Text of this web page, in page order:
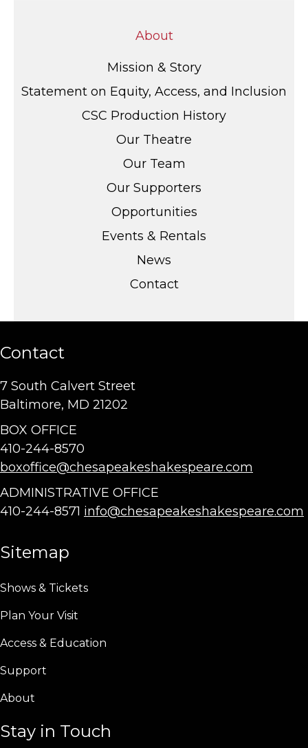
About
Mission & Story
Statement on Equity, Access, and Inclusion
CSC Production History
Our Theatre
Our Team
Our Supporters
Opportunities
Events & Rentals
News
Contact
Contact
7 South Calvert Street
Baltimore, MD 21202
BOX OFFICE
410-244-8570
boxoffice@chesapeakeshakespeare.com
ADMINISTRATIVE OFFICE
410-244-8571 info@chesapeakeshakespeare.com
Sitemap
Shows & Tickets
Plan Your Visit
Access & Education
Support
About
Stay in Touch